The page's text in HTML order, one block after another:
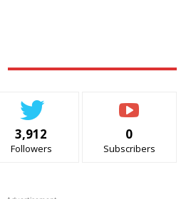
3,912
Followers
0
Subscribers